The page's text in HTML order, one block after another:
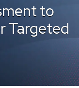
to
Targeted